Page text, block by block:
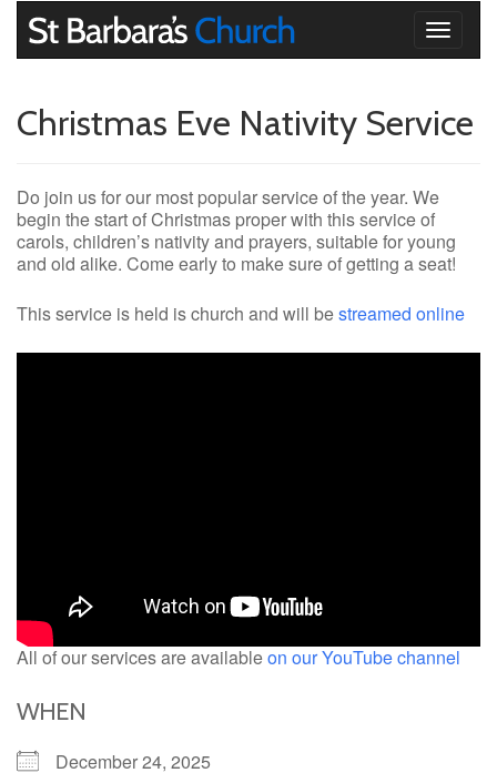
Toggle
Christmas Eve Nativity Service
Do join us for our most popular service of the year. We
begin the start of Christmas proper with this service of
carols, children’s nativity and prayers, suitable for young
and old alike. Come early to make sure of getting a seat!
This service is held is church and will bestreamed online
All of our services are availableon our YouTube channel
WHEN
December 24, 2025